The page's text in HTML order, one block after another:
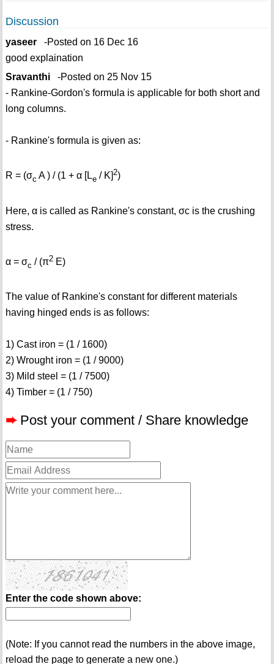
Discussion
yaseer-Posted on 16 Dec 16
good explaination
Sravanthi-Posted on 25 Nov 15
- Rankine-Gordon's formula is applicable for both short and
long columns.
- Rankine's formula is given as:
R = (σc A ) / (1 + α [Le/ K] 2)
Here, α is called as Rankine's constant, σc is the crushing
stress.
α = σc / (π2E)
The value of Rankine's constant for different materials
having hinged ends is as follows:
1) Cast iron = (1 / 1600)
2) Wrought iron = (1 / 9000)
3) Mild steel = (1 / 7500)
4) Timber = (1 / 750)
➨ Post your comment / Share knowledge
Enter the code shown above:
(Note: If you cannot read the numbers in the above image,
reload the page to generate a new one.)